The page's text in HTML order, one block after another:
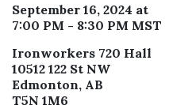
September 16, 2024 at
7:00 PM - 8:30 PM MST
Ironworkers 720 Hall
10512 122 St NW
Edmonton, AB
T5N 1M6